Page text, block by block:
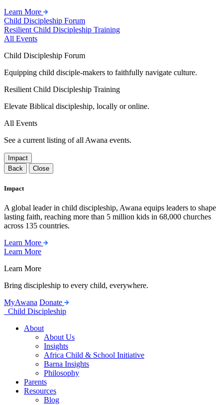
Learn More
Child Discipleship Forum
Resilient Child Discipleship Training
All Events
Child Discipleship Forum
Equipping child disciple-makers to faithfully navigate culture.
Resilient Child Discipleship Training
Elevate Biblical discipleship, locally or online.
All Events
See a current listing of all Awana events.
Impact
Back
Close
Impact
A global leader in child discipleship, Awana equips leaders to shape
lasting faith, reaching more than 5 million kids in 68,000 churches
across 135 countries.
Learn More
Learn More
Learn More
Bring discipleship to every child, everywhere.
MyAwana Donate
Child Discipleship
About
About Us
Insights
Africa Child & School Initiative
Barna Insights
Philosophy
Parents
Resources
Blog